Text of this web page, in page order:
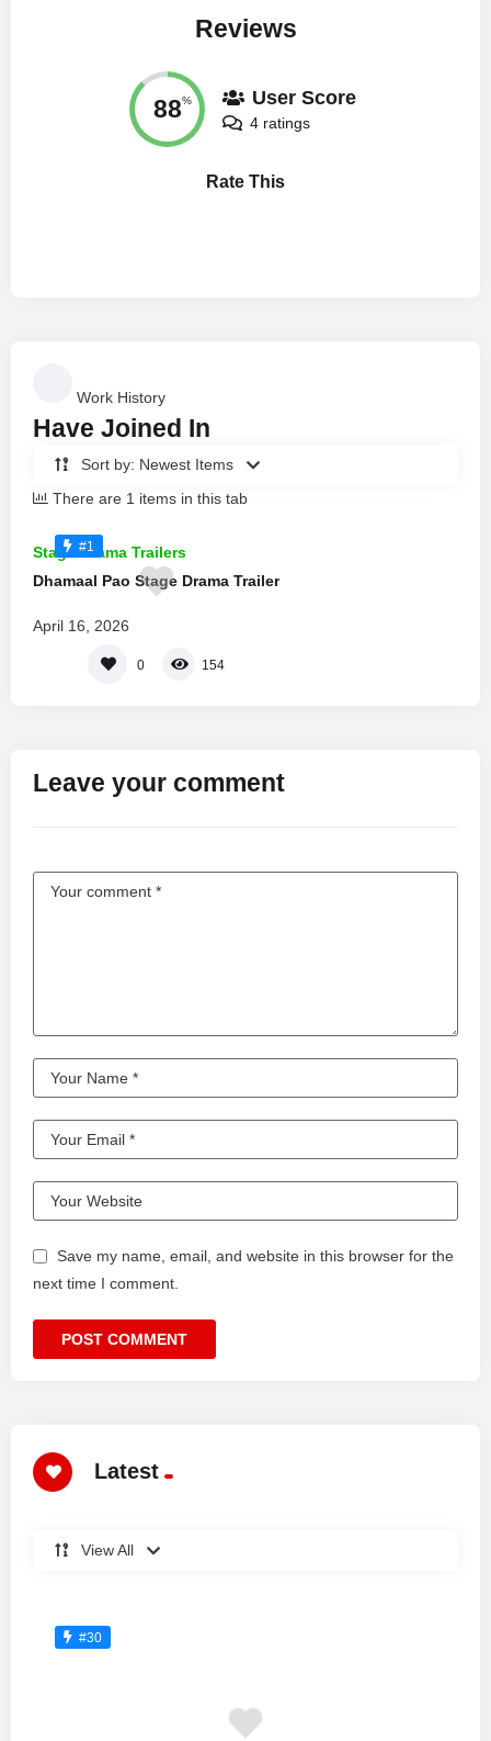
Reviews
88% User Score
4 ratings
Rate This
Work History
Have Joined In
Sort by: Newest Items
There are 1 items in this tab
#1
Stage Drama Trailers
Dhamaal Pao Stage Drama Trailer
April 16, 2026
0 154
Leave your comment
Save my name, email, and website in this browser for the
next time I comment.
Latest
View All
#30